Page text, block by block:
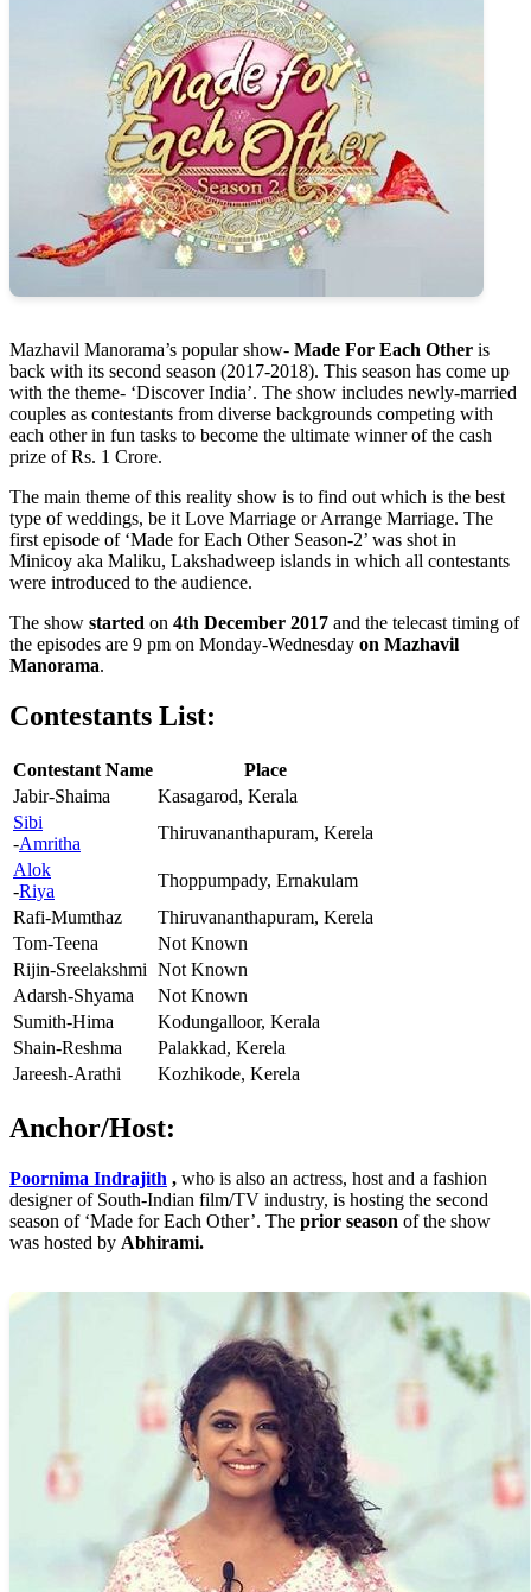
Mazhavil Manorama’s popular show- Made For Each Other is
back with its second season (2017-2018). This season has come up
with the theme- ‘Discover India’. The show includes newly-married
couples as contestants from diverse backgrounds competing with
each other in fun tasks to become the ultimate winner of the cash
prize of Rs. 1 Crore.
The main theme of this reality show is to find out which is the best
type of weddings, be it Love Marriage or Arrange Marriage. The
first episode of ‘Made for Each Other Season-2’ was shot in
Minicoy aka Maliku, Lakshadweep islands in which all contestants
were introduced to the audience.
The show started on 4th December 2017 and the telecast timing of
the episodes are 9 pm on Monday-Wednesday on Mazhavil
Manorama.
Contestants List:
Contestant Name
Place
Jabir-Shaima
Kasagarod, Kerala
Sibi
-Amritha
Thiruvananthapuram, Kerela
Alok
-Riya
Thoppumpady, Ernakulam
Rafi-Mumthaz
Thiruvananthapuram, Kerela
Tom-Teena
Not Known
Rijin-Sreelakshmi Not Known
Adarsh-Shyama
Not Known
Sumith-Hima
Kodungalloor, Kerala
Shain-Reshma
Palakkad, Kerela
Jareesh-Arathi
Kozhikode, Kerela
Anchor/Host:
Poornima Indrajith , who is also an actress, host and a fashion
designer of South-Indian film/TV industry, is hosting the second
season of ‘Made for Each Other’. The prior season of the show
was hosted by Abhirami.